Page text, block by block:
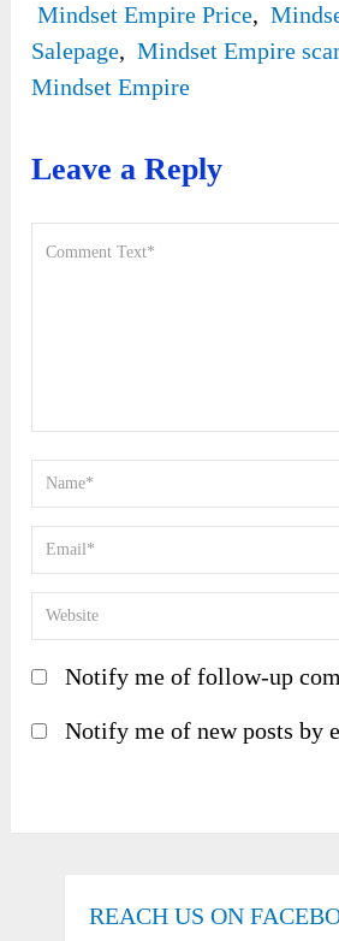
Mindset Empire Price,
Salepage, Mindset Empire
Mindset Empire
Leave a Reply
Notify me of follow-up
Notify me of new posts by
REACH US ON